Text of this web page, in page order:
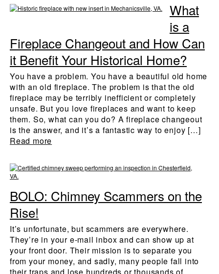
What
is a
Fireplace Changeout and How Can
it Benefit Your Historical Home?
You have a problem. You have a beautiful old home
with an old fireplace. The problem is that the old
fireplace may be terribly inefficient or completely
unsafe. But you love fireplaces and want to keep
them. So, what can you do? A fireplace changeout
is the answer, and it’s a fantastic way to enjoy […]
Read more
BOLO: Chimney Scammers on the
Rise!
It’s unfortunate, but scammers are everywhere.
They’re in your e-mail inbox and can show up at
your front door. Their mission is to separate you
from your money, and sadly, many people fall into